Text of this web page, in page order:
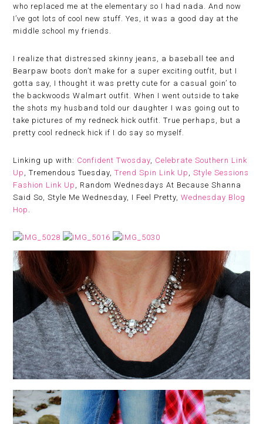
who replaced me at the elementary so I had nada. And now
I’ve got lots of cool new stuff. Yes, it was a good day at the
middle school my friends.
I realize that distressed skinny jeans, a baseball tee and
Bearpaw boots don’t make for a super exciting outfit, but I
gotta say, I thought it was pretty cute for a casual goin’ to
the backwoods Walmart outfit. When I went outside to take
the shots my husband told our daughter I was going out to
take pictures of my redneck hick outfit. True perhaps, but a
pretty cool redneck hick if I do say so myself.
Linking up with: Confident Twosday, Celebrate Southern Link
Up , Tremendous Tuesday,Trend Spin Link Up ,Style Sessions
Fashion Link Up , Random Wednesdays At Because Shanna
Said So, Style Me Wednesday, I Feel Pretty,Wednesday Blog
Hop .